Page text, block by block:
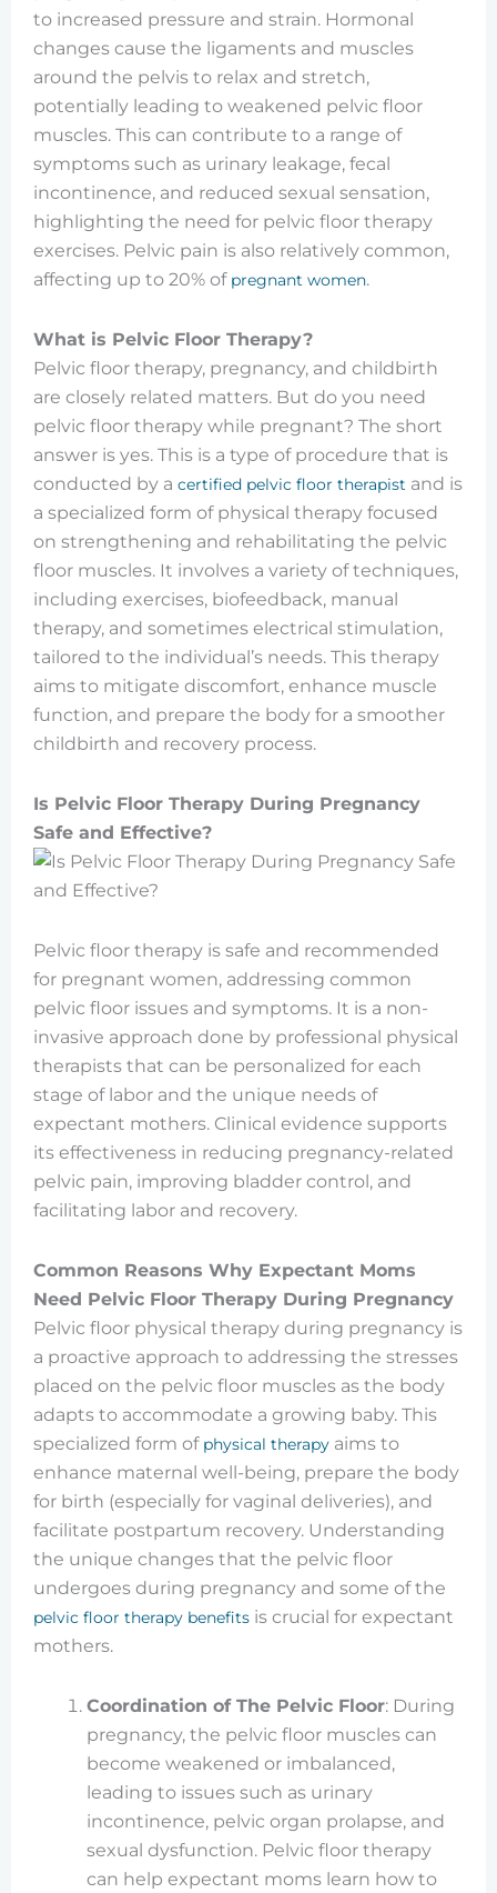
to increased pressure and strain. Hormonal
changes cause the ligaments and muscles
around the pelvis to relax and stretch,
potentially leading to weakened pelvic floor
muscles. This can contribute to a range of
symptoms such as urinary leakage, fecal
incontinence, and reduced sexual sensation,
highlighting the need for pelvic floor therapy
exercises. Pelvic pain is also relatively common,
affecting up to 20% of pregnant women.
What is Pelvic Floor Therapy?
Pelvic floor therapy, pregnancy, and childbirth
are closely related matters. But do you need
pelvic floor therapy while pregnant? The short
answer is yes. This is a type of procedure that is
conducted by a certified pelvic floor therapist and is
a specialized form of physical therapy focused
on strengthening and rehabilitating the pelvic
floor muscles. It involves a variety of techniques,
including exercises, biofeedback, manual
therapy, and sometimes electrical stimulation,
tailored to the individual’s needs. This therapy
aims to mitigate discomfort, enhance muscle
function, and prepare the body for a smoother
childbirth and recovery process.
Is Pelvic Floor Therapy During Pregnancy
Safe and Effective?
Pelvic floor therapy is safe and recommended
for pregnant women, addressing common
pelvic floor issues and symptoms. It is a non-
invasive approach done by professional physical
therapists that can be personalized for each
stage of labor and the unique needs of
expectant mothers. Clinical evidence supports
its effectiveness in reducing pregnancy-related
pelvic pain, improving bladder control, and
facilitating labor and recovery.
Common Reasons Why Expectant Moms
Need Pelvic Floor Therapy During Pregnancy
Pelvic floor physical therapy during pregnancy is
a proactive approach to addressing the stresses
placed on the pelvic floor muscles as the body
adapts to accommodate a growing baby. This
specialized form of physical therapy aims to
enhance maternal well-being, prepare the body
for birth (especially for vaginal deliveries), and
facilitate postpartum recovery. Understanding
the unique changes that the pelvic floor
undergoes during pregnancy and some of the
pelvic floor therapy benefits is crucial for expectant
mothers.
Coordination of The Pelvic Floor: During
pregnancy, the pelvic floor muscles can
become weakened or imbalanced,
leading to issues such as urinary
incontinence, pelvic organ prolapse, and
sexual dysfunction. Pelvic floor therapy
can help expectant moms learn how to